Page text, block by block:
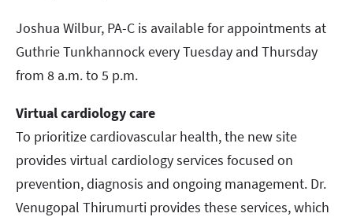
Joshua Wilbur, PA-C is available for appointments at
Guthrie Tunkhannock every Tuesday and Thursday
from 8 a.m. to 5 p.m.
Virtual cardiology care
To prioritize cardiovascular health, the new site
provides virtual cardiology services focused on
prevention, diagnosis and ongoing management. Dr.
Venugopal Thirumurti provides these services, which